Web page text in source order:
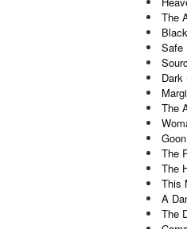
The
Safe
Dark
The
Goon
The
The
This
A
The